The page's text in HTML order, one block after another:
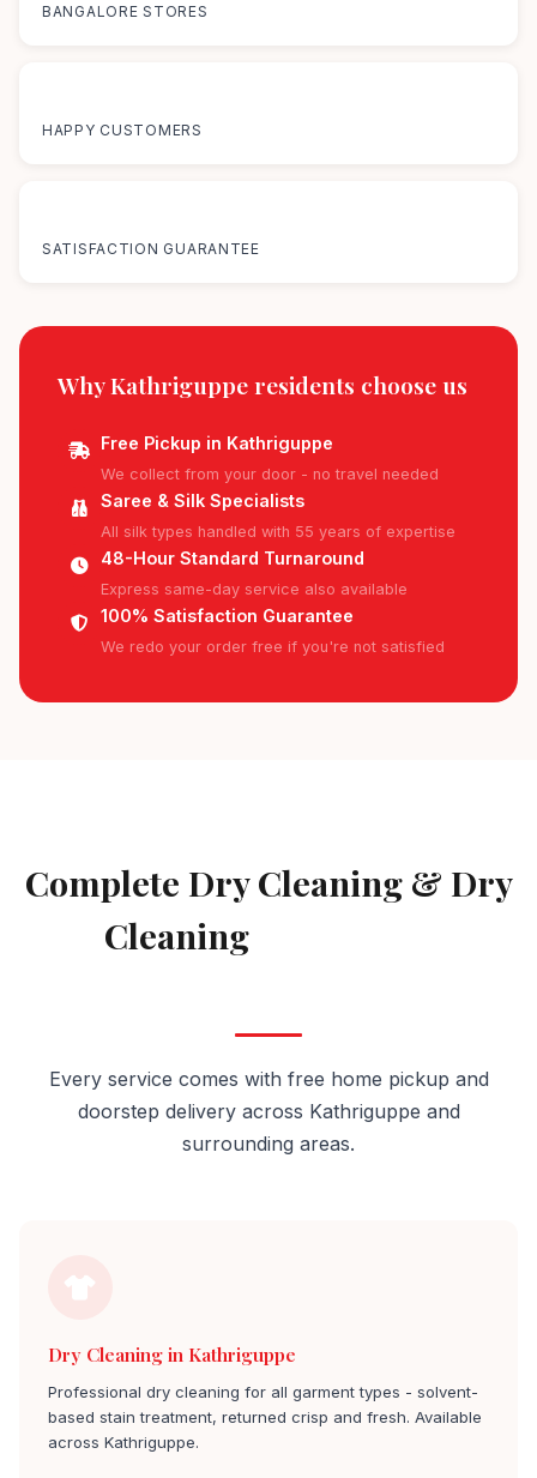
BANGALORE STORES
HAPPY CUSTOMERS
SATISFACTION GUARANTEE
Why Kathriguppe residents choose us
Free Pickup in Kathriguppe
We collect from your door - no travel needed
Saree & Silk Specialists
All silk types handled with 55 years of expertise
48-Hour Standard Turnaround
Express same-day service also available
100% Satisfaction Guarantee
We redo your order free if you're not satisfied
Complete Dry Cleaning & Dry
Cleaning
Every service comes with free home pickup and
doorstep delivery across Kathriguppe and
surrounding areas.
Dry Cleaning in Kathriguppe
Professional dry cleaning for all garment types - solvent-
based stain treatment, returned crisp and fresh. Available
across Kathriguppe.